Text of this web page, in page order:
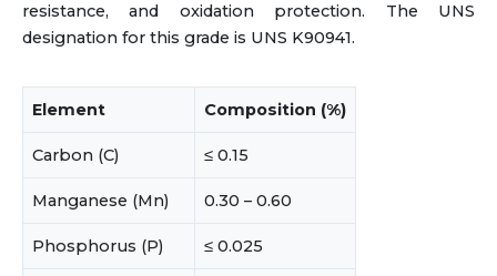
resistance, and oxidation protection. The UNS
designation for this grade is UNS K90941.
Element Composition (%)
Carbon (C) ≤ 0.15
Manganese (Mn) 0.30 – 0.60
Phosphorus (P) ≤ 0.025